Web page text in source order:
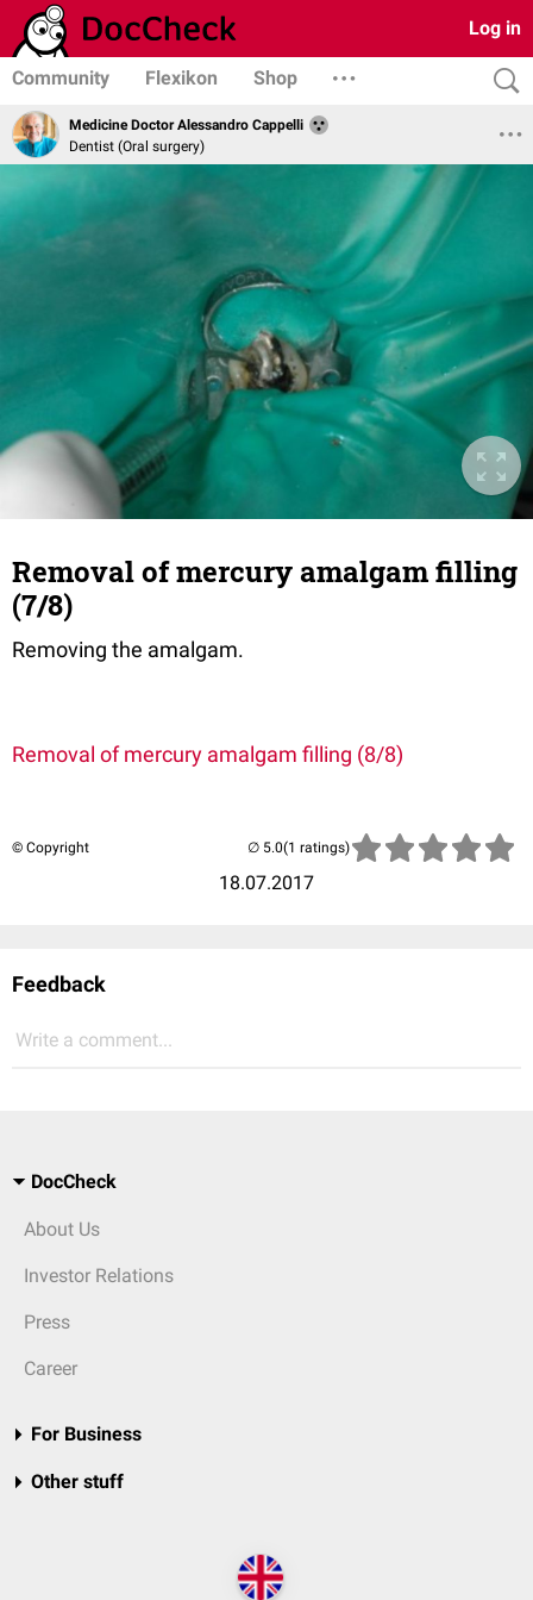
Log in
Community Flexikon Shop
Medicine Doctor Alessandro Cappelli
Dentist (Oral surgery)
Removal of mercury amalgam filling
(7/8)
Removing the amalgam.
Removal of mercury amalgam filling (8/8)
© Copyright
18.07.2017
(1 ratings)
Feedback
Write a comment...
DocCheck
About Us
Investor Relations
Press
Career
For Business
Other stuff